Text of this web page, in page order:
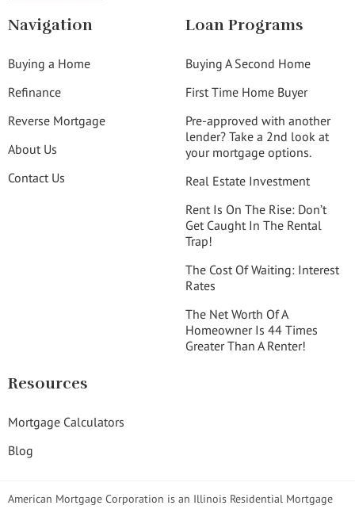
Navigation
Buying a Home
Refinance
Reverse Mortgage
About Us
Contact Us
Loan Programs
Buying A Second Home
First Time Home Buyer
Pre-approved with another
lender? Take a 2nd look at
your mortgage options.
Real Estate Investment
Rent Is On The Rise: Don’t
Get Caught In The Rental
Trap!
The Cost Of Waiting: Interest
Rates
The Net Worth Of A
Homeowner Is 44 Times
Greater Than A Renter!
Resources
Mortgage Calculators
Blog
American Mortgage Corporation is an Illinois Residential Mortgage